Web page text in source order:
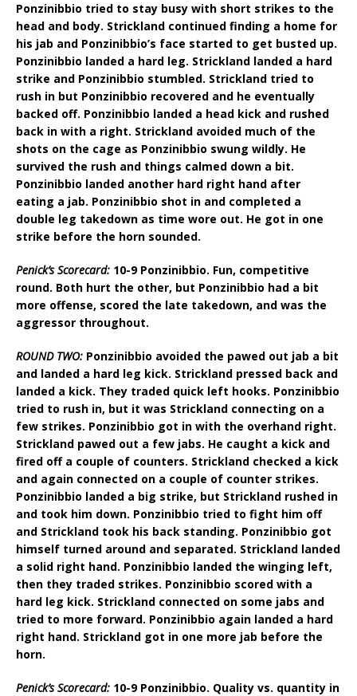
Ponzinibbio tried to stay busy with short strikes to the
head and body. Strickland continued finding a home for
his jab and Ponzinibbio’s face started to get busted up.
Ponzinibbio landed a hard leg. Strickland landed a hard
strike and Ponzinibbio stumbled. Strickland tried to
rush in but Ponzinibbio recovered and he eventually
backed off. Ponzinibbio landed a head kick and rushed
back in with a right. Strickland avoided much of the
shots on the cage as Ponzinibbio swung wildly. He
survived the rush and things calmed down a bit.
Ponzinibbio landed another hard right hand after
eating a jab. Ponzinibbio shot in and completed a
double leg takedown as time wore out. He got in one
strike before the horn sounded.
Penick’s Scorecard: 10-9 Ponzinibbio. Fun, competitive
round. Both hurt the other, but Ponzinibbio had a bit
more offense, scored the late takedown, and was the
aggressor throughout.
ROUND TWO: Ponzinibbio avoided the pawed out jab a bit
and landed a hard leg kick. Strickland pressed back and
landed a kick. They traded quick left hooks. Ponzinibbio
tried to rush in, but it was Strickland connecting on a
few strikes. Ponzinibbio got in with the overhand right.
Strickland pawed out a few jabs. He caught a kick and
fired off a couple of counters. Strickland checked a kick
and again connected on a couple of counter strikes.
Ponzinibbio landed a big strike, but Strickland rushed in
and took him down. Ponzinibbio tried to fight him off
and Strickland took his back standing. Ponzinibbio got
himself turned around and separated. Strickland landed
a solid right hand. Ponzinibbio landed the winging left,
then they traded strikes. Ponzinibbio scored with a
hard leg kick. Strickland connected on some jabs and
tried to more forward. Ponzinibbio again landed a hard
right hand. Strickland got in one more jab before the
horn.
Penick’s Scorecard: 10-9 Ponzinibbio. Quality vs. quantity in